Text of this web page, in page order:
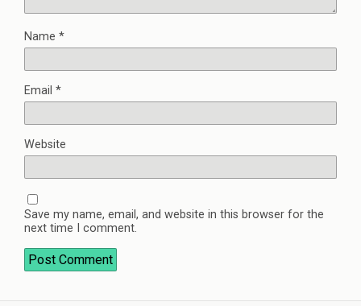
Name *
Email *
Website
Save my name, email, and website in this browser for the
next time I comment.